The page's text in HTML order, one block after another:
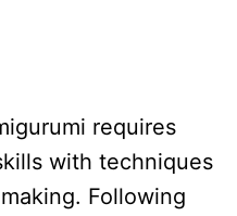
requires
with techniques
Following